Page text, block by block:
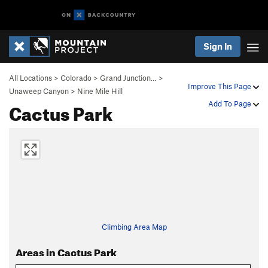
Sign In
Improve This Page
Add To Page
All Locations > Colorado > Grand Junction…
>
Unaweep Canyon > Nine Mile Hill
Cactus Park
Climbing Area Map
Areas in Cactus Park